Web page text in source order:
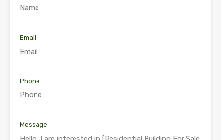
Email
Phone
Message